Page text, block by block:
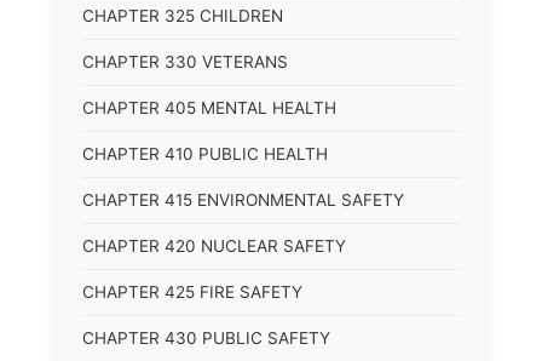
CHAPTER 325 CHILDREN
CHAPTER 330 VETERANS
CHAPTER 405 MENTAL HEALTH
CHAPTER 410 PUBLIC HEALTH
CHAPTER 415 ENVIRONMENTAL SAFETY
CHAPTER 420 NUCLEAR SAFETY
CHAPTER 425 FIRE SAFETY
CHAPTER 430 PUBLIC SAFETY